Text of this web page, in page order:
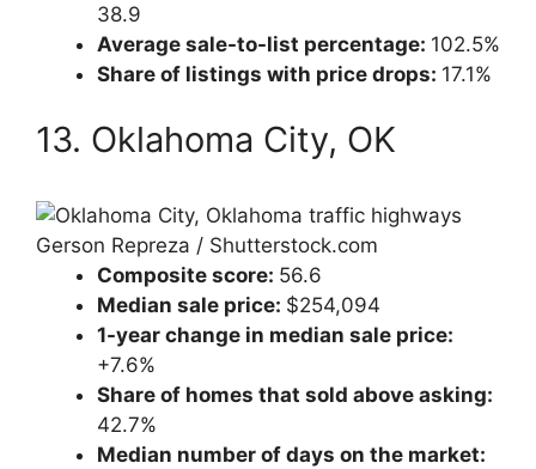
38.9
Average sale-to-list percentage: 102.5%
Share of listings with price drops: 17.1%
13. Oklahoma City, OK
Gerson Repreza / Shutterstock.com
Composite score: 56.6
Median sale price: $254,094
1-year change in median sale price:
+7.6%
Share of homes that sold above asking:
42.7%
Median number of days on the market: